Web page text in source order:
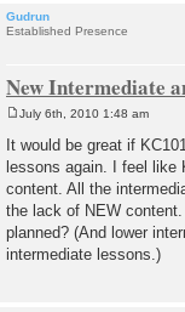
Gudrun
Established Presence
New Intermediate
s
t
July 6th, 2010 1:48 am
It would be great if
lessons again. I feel like
content. All the
the lack of NEW
planned? (And lower
intermediate lessons.)